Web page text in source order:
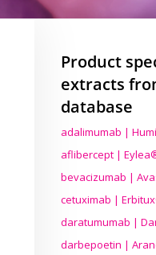
Product
extracts
database
adalimumab |
aflibercept |
bevacizumab |
cetuximab |
daratumumab |
darbepoetin |